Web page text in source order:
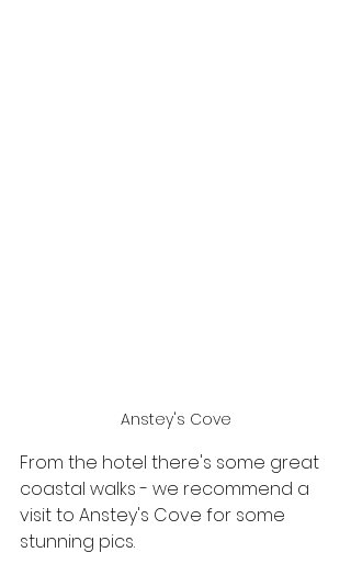
Anstey's Cove
From the hotel there's some great
coastal walks - we recommend a
visit to Anstey's Cove for some
stunning pics.